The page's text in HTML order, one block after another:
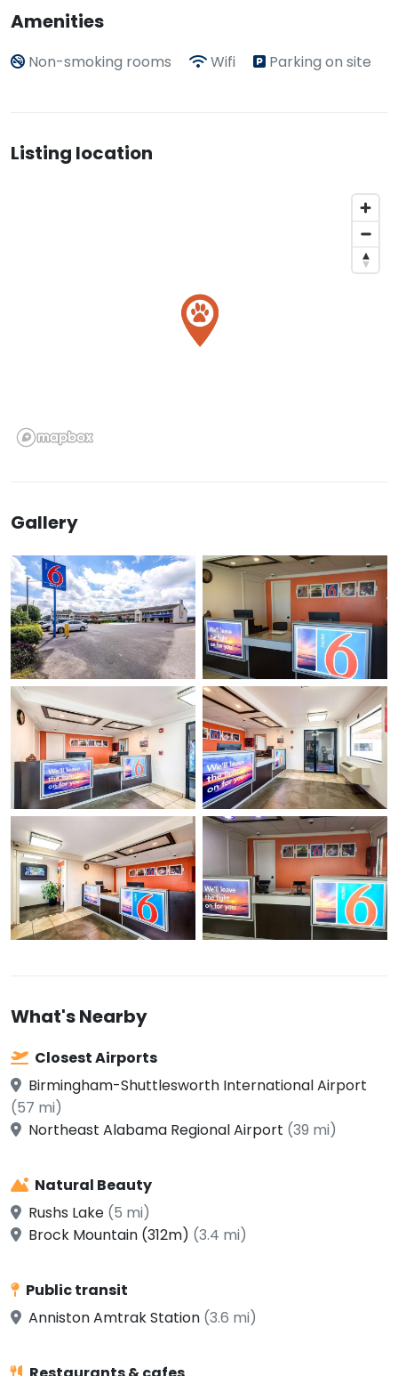
Amenities
Non-smoking rooms Wifi Parking on site
Listing location
Gallery
What's Nearby
Closest Airports
Birmingham-Shuttlesworth International Airport
(57 mi)
Northeast Alabama Regional Airport (39 mi)
Natural Beauty
Rushs Lake (5 mi)
Brock Mountain (312m) (3.4 mi)
Public transit
Anniston Amtrak Station (3.6 mi)